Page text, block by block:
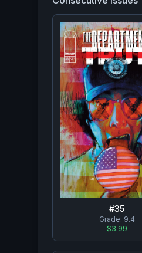
#35
Grade: 9.4
$3.99